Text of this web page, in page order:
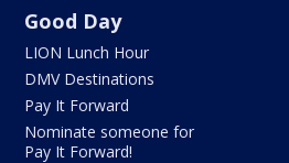
Good Day
LION Lunch Hour
DMV Destinations
Pay It Forward
Nominate someone for
Pay It Forward!